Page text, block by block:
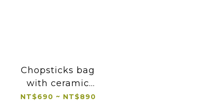
Chopsticks bag
with ceramic
chopsticks rest
NT$690 ~ NT$890